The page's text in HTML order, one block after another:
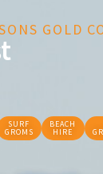
GOLD
SURF
GROMS
BEACH
HIRE